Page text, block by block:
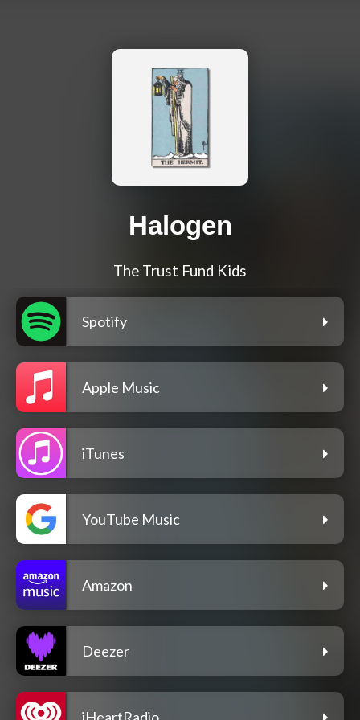
Halogen
The Trust Fund Kids
Spotify
Apple Music
iTunes
YouTube Music
Amazon
Deezer